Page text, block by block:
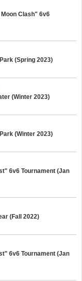
Clash" 6v6
(Spring 2023)
(Winter 2023)
(Winter 2023)
6v6 Tournament (Jan
(Fall 2022)
6v6 Tournament (Jan